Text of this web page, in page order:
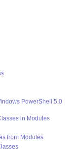
PowerShell 5.0
in Modules
from Modules